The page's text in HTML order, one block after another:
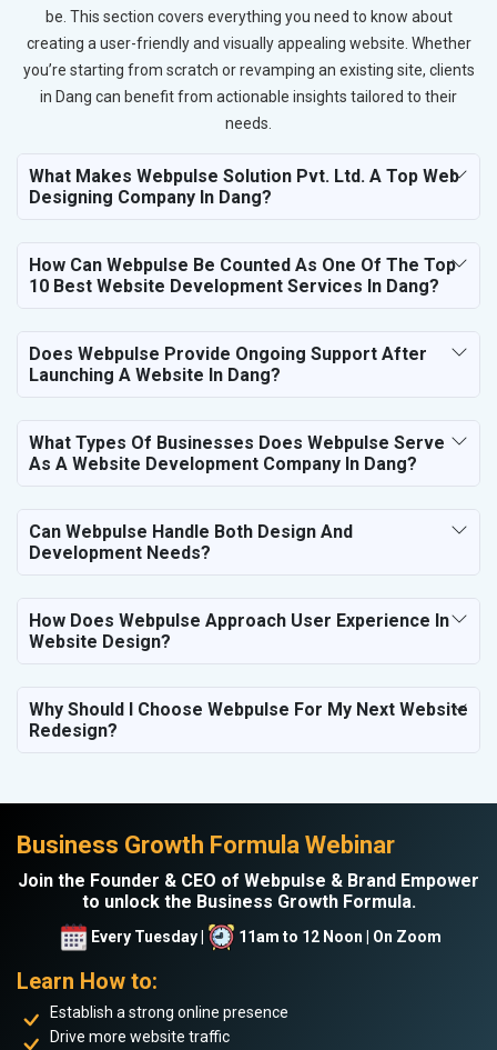
be. This section covers everything you need to know about
creating a user-friendly and visually appealing website. Whether
you’re starting from scratch or revamping an existing site, clients
in Dang can benefit from actionable insights tailored to their
needs.
What Makes Webpulse Solution Pvt. Ltd. A Top Web
Designing Company In Dang?
How Can Webpulse Be Counted As One Of The Top
10 Best Website Development Services In Dang?
Does Webpulse Provide Ongoing Support After
Launching A Website In Dang?
What Types Of Businesses Does Webpulse Serve
As A Website Development Company In Dang?
Can Webpulse Handle Both Design And
Development Needs?
How Does Webpulse Approach User Experience In
Website Design?
Why Should I Choose Webpulse For My Next Website
Redesign?
Business Growth Formula Webinar
Join the Founder & CEO of Webpulse & Brand Empower
to unlock the Business Growth Formula.
Every Tuesday | 11am to 12 Noon | On Zoom
Learn How to:
Establish a strong online presence
Drive more website traffic